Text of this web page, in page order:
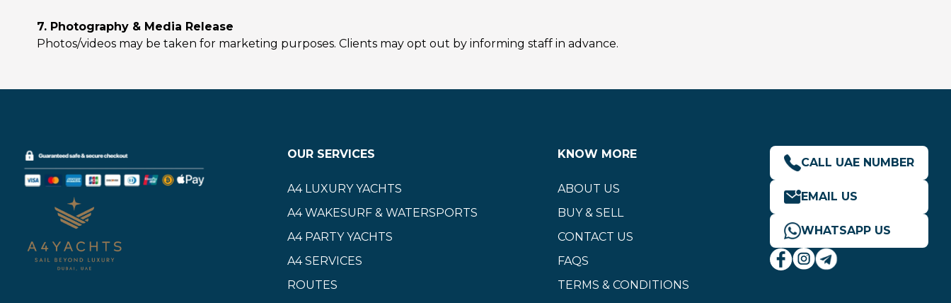
7. Photography & Media Release
Photos/videos may be taken for marketing purposes. Clients may opt out by informing staff in advance.
OUR SERVICES
A4 LUXURY YACHTS
A4 WAKESURF & WATERSPORTS
A4 PARTY YACHTS
A4 SERVICES
ROUTES
KNOW MORE
ABOUT US
BUY & SELL
CONTACT US
FAQS
TERMS & CONDITIONS
CALL UAE NUMBER
EMAIL US
WHATSAPP US